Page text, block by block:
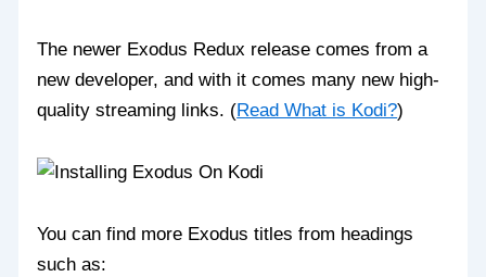
The newer Exodus Redux release comes from a
new developer, and with it comes many new high-
quality streaming links. (Read What is Kodi?)
You can find more Exodus titles from headings
such as: